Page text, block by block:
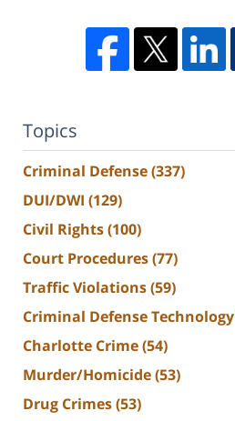
Topics
Criminal Defense(337)
DUI/DWI (129)
Civil Rights(100)
Court Procedures(77)
Traffic Violations(59)
Criminal Defense Technology
Charlotte Crime(54)
Murder/Homicide(53)
Drug Crimes(53)